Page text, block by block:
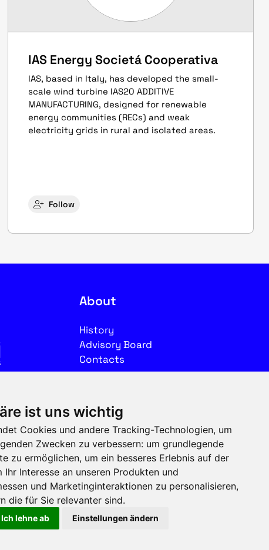
ist uns wichtig
Cookies und andere Tracking-Technologien, um
Zwecken zu verbessern: um grundlegende
zu ermöglichen, um ein besseres Erlebnis auf der
Ihr Interesse an unseren Produkten und
und Marketinginteraktionen zu personalisieren,
die für Sie relevanter sind.
Ich lehne ab Einstellungen ändern
IAS Energy Societá Cooperativa
IAS, based in Italy, has developed the small-
scale wind turbine IAS20 ADDITIVE
MANUFACTURING, designed for renewable
energy communities (RECs) and weak
electricity grids in rural and isolated areas.
Follow
About
History
Advisory Board
Contacts
Imprint
Privacy
Terms of use
Follow us on social media